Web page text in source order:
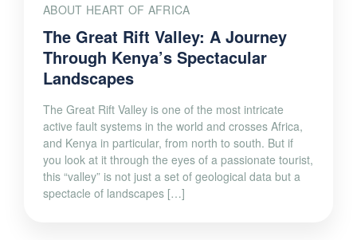
ABOUT HEART OF AFRICA
The Great Rift Valley: A Journey
Through Kenya’s Spectacular
Landscapes
The Great Rift Valley is one of the most intricate
active fault systems in the world and crosses Africa,
and Kenya in particular, from north to south. But if
you look at it through the eyes of a passionate tourist,
this “valley” is not just a set of geological data but a
spectacle of landscapes […]